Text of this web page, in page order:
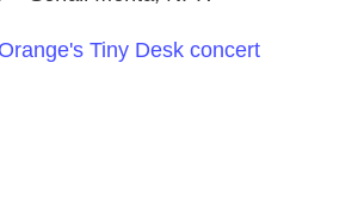
Tiny Desk concert